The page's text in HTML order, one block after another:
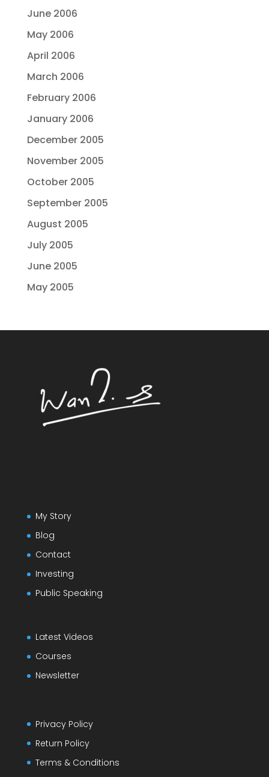
June 2006
May 2006
April 2006
March 2006
February 2006
January 2006
December 2005
November 2005
October 2005
September 2005
August 2005
July 2005
June 2005
May 2005
My Story
Blog
Contact
Investing
Public Speaking
Latest Videos
Courses
Newsletter
Privacy Policy
Return Policy
Terms & Conditions